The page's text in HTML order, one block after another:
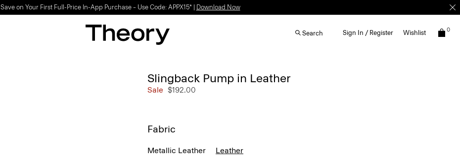
Save on Your First Full-Price In-App Purchase – Use Code: APPX15* | Download Now
Search Sign In / Register Wishlist 0
Slingback Pump in Leather
Sale $192.00
Fabric
Metallic Leather Leather